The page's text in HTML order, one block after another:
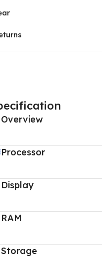
Overview
Processor
Display
RAM
Storage